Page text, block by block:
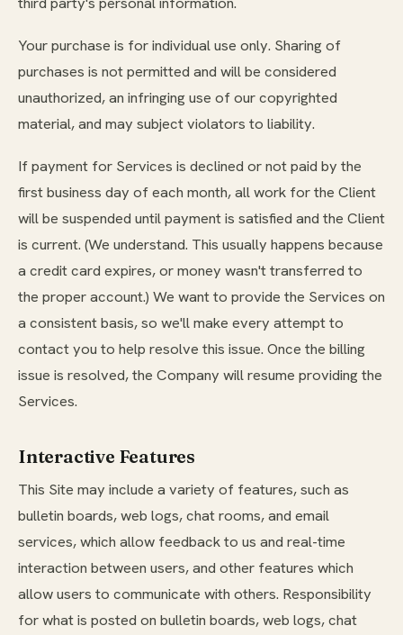
Your purchase is for individual use only. Sharing of
purchases is not permitted and will be considered
unauthorized, an infringing use of our copyrighted
material, and may subject violators to liability.
If payment for Services is declined or not paid by the
first business day of each month, all work for the Client
will be suspended until payment is satisfied and the Client
is current. (We understand. This usually happens because
a credit card expires, or money wasn't transferred to
the proper account.) We want to provide the Services on
a consistent basis, so we'll make every attempt to
contact you to help resolve this issue. Once the billing
issue is resolved, the Company will resume providing the
Services.
Interactive Features
This Site may include a variety of features, such as
bulletin boards, web logs, chat rooms, and email
services, which allow feedback to us and real-time
interaction between users, and other features which
allow users to communicate with others. Responsibility
for what is posted on bulletin boards, web logs, chat